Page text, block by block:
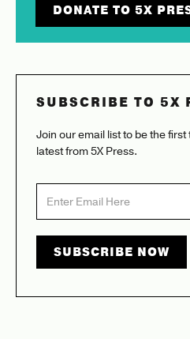
DONATE TO 5X
SUBSCRIBE TO 5X
Join our email list to be the
latest from 5X Press.